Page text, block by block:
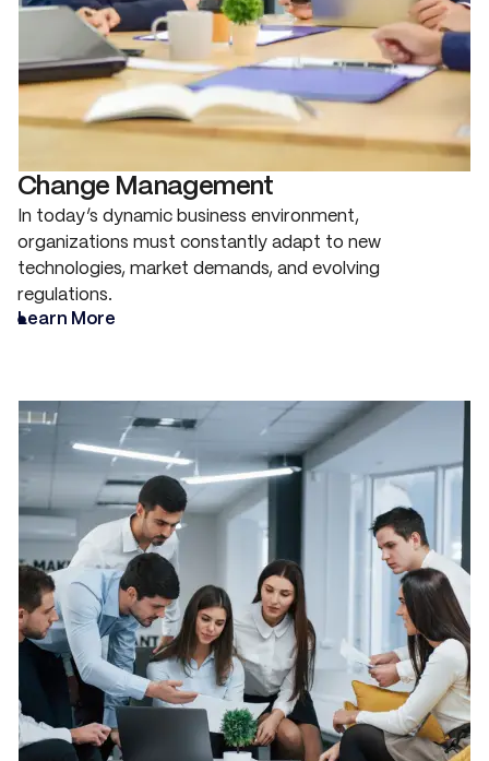
Change Management
In today’s dynamic business environment,
organizations must constantly adapt to new
technologies, market demands, and evolving
regulations.
Learn More